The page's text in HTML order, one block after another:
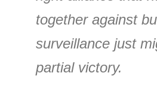
together against
surveillance just
partial victory.